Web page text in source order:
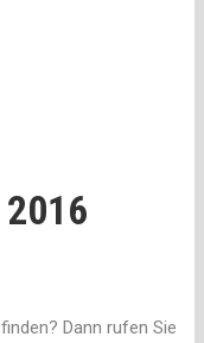
Dann rufen Sie